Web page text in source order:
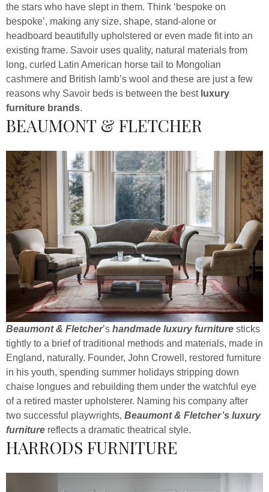
the stars who have slept in them. Think ‘bespoke on
bespoke’, making any size, shape, stand-alone or
headboard beautifully upholstered or even made fit into an
existing frame. Savoir uses quality, natural materials from
long, curled Latin American horse tail to Mongolian
cashmere and British lamb’s wool and these are just a few
reasons why Savoir beds is between the best luxury
furniture brands.
BEAUMONT & FLETCHER
Beaumont & Fletcher’s handmade luxury furniture sticks
tightly to a brief of traditional methods and materials, made in
England, naturally. Founder, John Crowell, restored furniture
in his youth, spending summer holidays stripping down
chaise longues and rebuilding them under the watchful eye
of a retired master upholsterer. Naming his company after
two successful playwrights, Beaumont & Fletcher’s luxury
furniture reflects a dramatic theatrical style.
HARRODS FURNITURE